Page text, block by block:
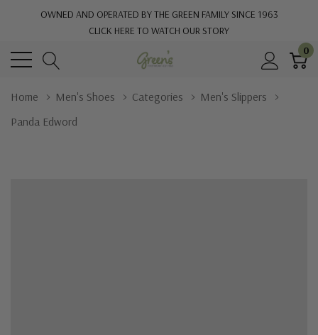
OWNED AND OPERATED BY THE GREEN FAMILY SINCE 1963
CLICK HERE TO WATCH OUR STORY
0
Home Men's Shoes Categories
Men's Slippers
Panda Edword